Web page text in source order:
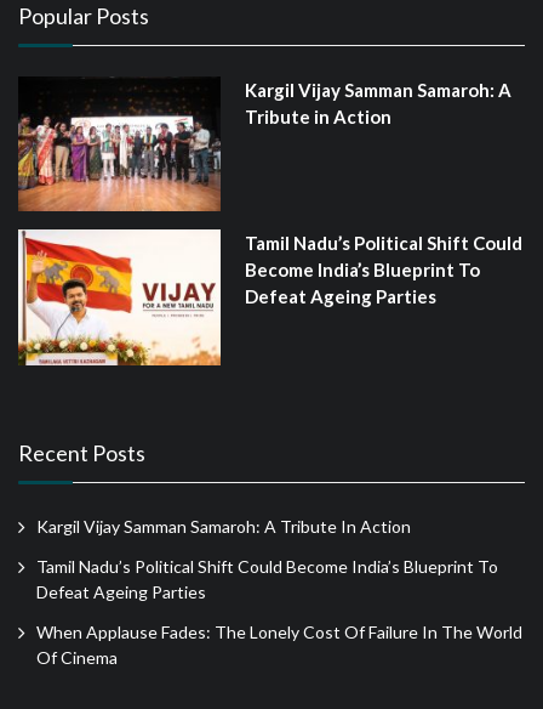
Popular Posts
Kargil Vijay Samman Samaroh: A
Tribute in Action
Tamil Nadu’s Political Shift Could
Become India’s Blueprint To
Defeat Ageing Parties
Recent Posts
Kargil Vijay Samman Samaroh: A Tribute In Action
Tamil Nadu’s Political Shift Could Become India’s Blueprint To
Defeat Ageing Parties
When Applause Fades: The Lonely Cost Of Failure In The World
Of Cinema